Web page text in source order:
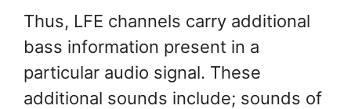
Thus, LFE channels carry additional
bass information present in a
particular audio signal. These
additional sounds include; sounds of